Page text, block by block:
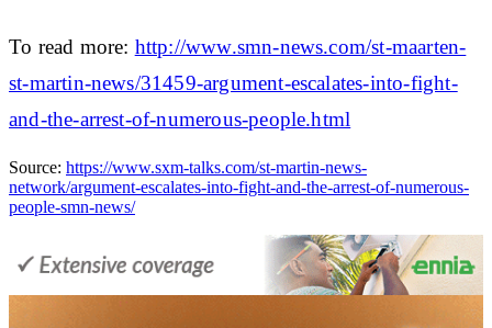
To read more: http://www.smn-news.com/st-maarten-
st-martin-news/31459-argument-escalates-into-fight-
and-the-arrest-of-numerous-people.html
Source: https://www.sxm-talks.com/st-martin-news-
network/argument-escalates-into-fight-and-the-arrest-of-numerous-
people-smn-news/